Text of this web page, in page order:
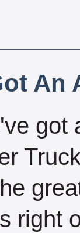
An
got
right